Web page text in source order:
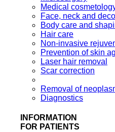
Medical
Face, neck and
Body care and
Hair care
Non-invasive
Prevention of skin
Laser hair removal
Scar correction
Removal of
Diagnostics
INFORMATION
FOR PATIENTS